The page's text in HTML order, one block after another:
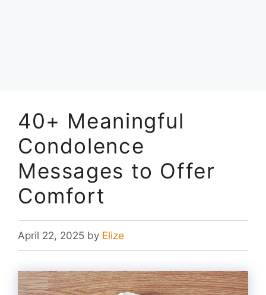
40+ Meaningful
Condolence
Messages to Offer
Comfort
April 22, 2025 by Elize